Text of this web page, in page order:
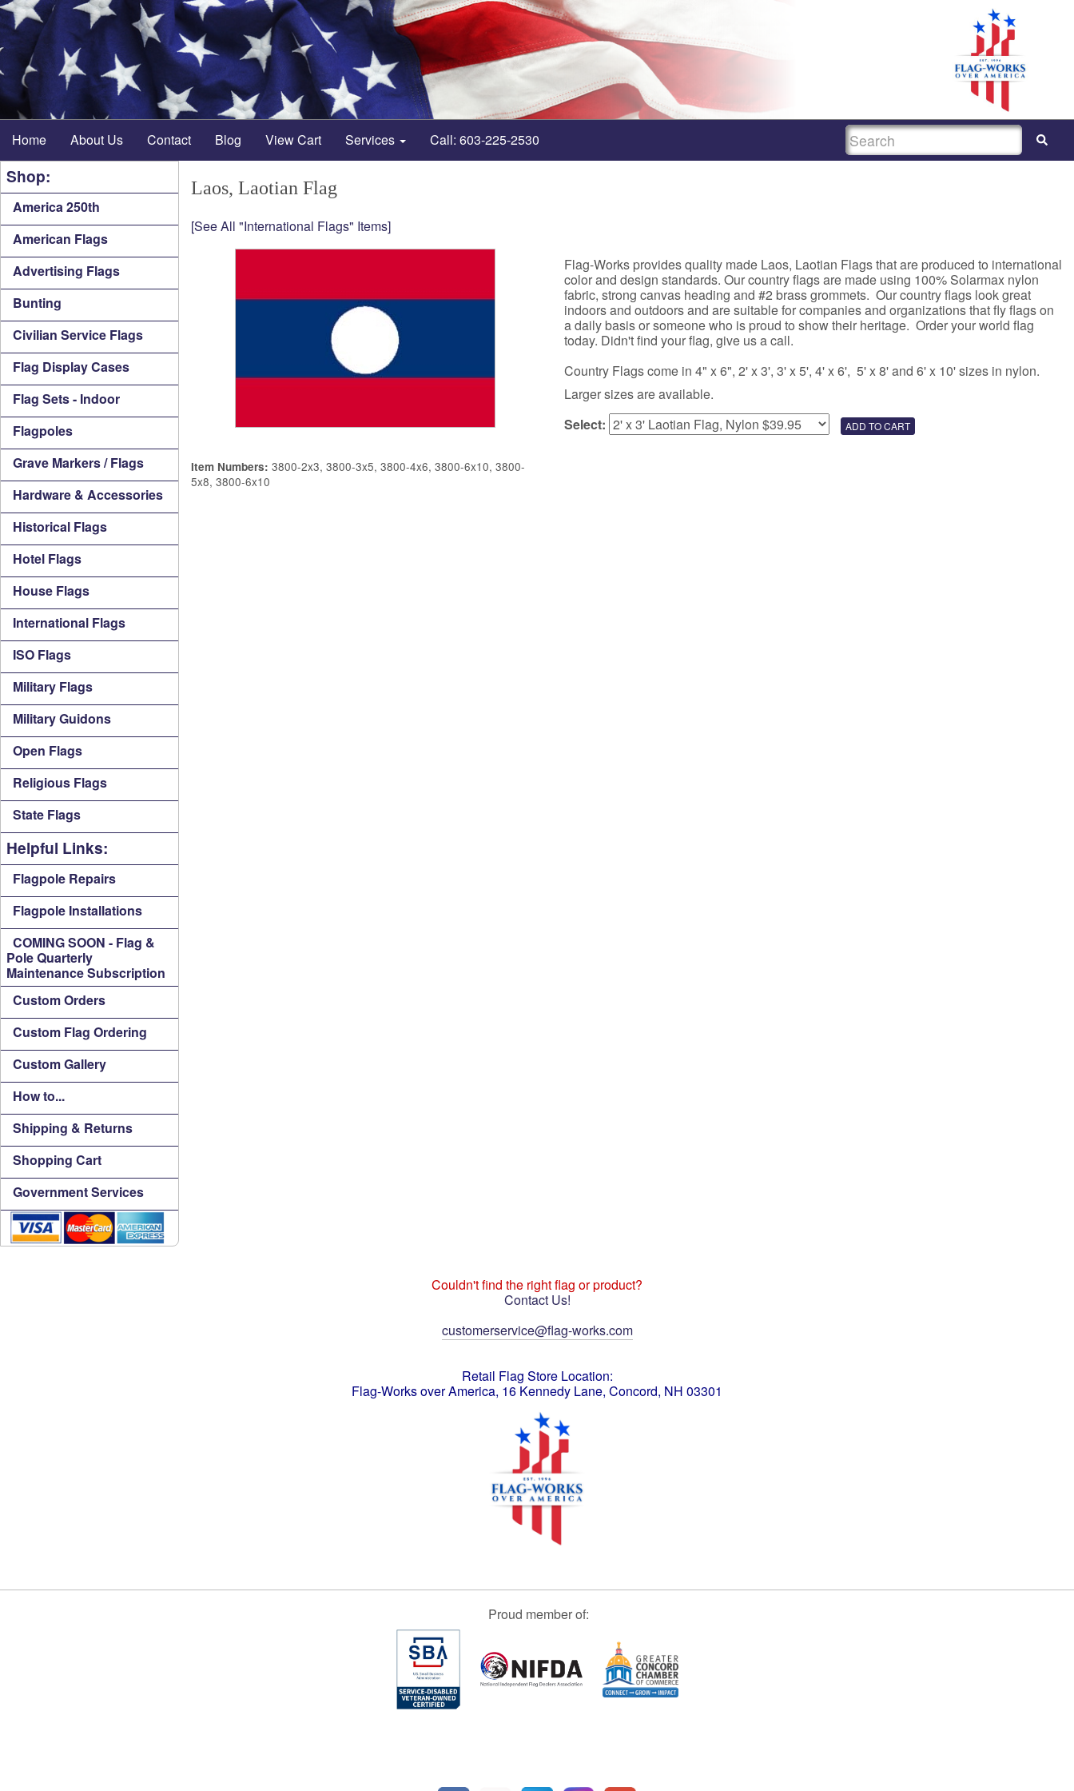
Home About Us Contact Blog View Cart Services Call: 603-225-2530 SEARCH
Shop:
America 250th
American Flags
Advertising Flags
Bunting
Civilian Service Flags
Flag Display Cases
Flag Sets - Indoor
Flagpoles
Grave Markers / Flags
Hardware & Accessories
Historical Flags
Hotel Flags
House Flags
International Flags
ISO Flags
Military Flags
Military Guidons
Open Flags
Religious Flags
State Flags
Helpful Links:
Flagpole Repairs
Flagpole Installations
COMING SOON - Flag &
Pole Quarterly
Maintenance Subscription
Custom Orders
Custom Flag Ordering
Custom Gallery
How to...
Shipping & Returns
Shopping Cart
Government Services
Laos, Laotian Flag
[See All "International Flags" Items]
Item Numbers: 3800-2x3, 3800-3x5, 3800-4x6, 3800-6x10, 3800-
5x8, 3800-6x10
Flag-Works provides quality made Laos, Laotian Flags that are produced to international
color and design standards. Our country flags are made using 100% Solarmax nylon
fabric, strong canvas heading and #2 brass grommets. Our country flags look great
indoors and outdoors and are suitable for companies and organizations that fly flags on
a daily basis or someone who is proud to show their heritage. Order your world flag
today. Didn't find your flag, give us a call.
Country Flags come in 4" x 6", 2' x 3', 3' x 5', 4' x 6', 5' x 8' and 6' x 10' sizes in nylon.
Larger sizes are available.
Select:
Couldn't find the right flag or product?
Contact Us!
customerservice@flag-works.com
Retail Flag Store Location:
Flag-Works over America, 16 Kennedy Lane, Concord, NH 03301
Proud member of: